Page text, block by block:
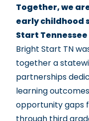
Together, we
early childhood
Start
Bright Start TN
together a
partnerships
learning
opportunity gaps